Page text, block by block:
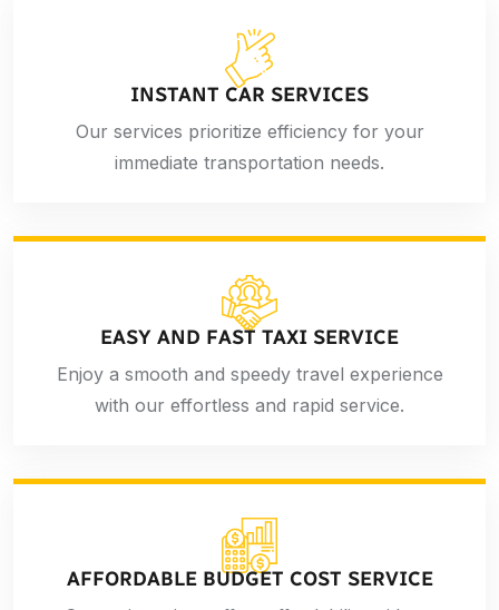
INSTANT CAR SERVICES
Our services prioritize efficiency for your
immediate transportation needs.
EASY AND FAST TAXI SERVICE
Enjoy a smooth and speedy travel experience
with our effortless and rapid service.
AFFORDABLE BUDGET COST SERVICE